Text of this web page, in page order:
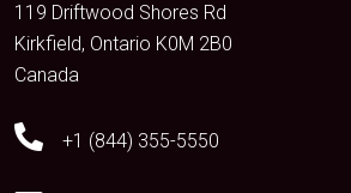
119 Driftwood Shores Rd
Kirkfield, Ontario K0M 2B0
Canada
+1 (844) 355-5550